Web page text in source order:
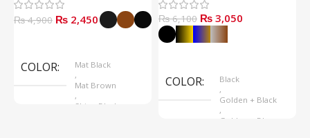
₨4,900 ₨ 2,450
COLOR
Mat Black
,
Mat Brown
,
Shine Black
₨6,100 ₨ 3,050
COLOR
Black
,
Golden + Black
,
Golden + Blue